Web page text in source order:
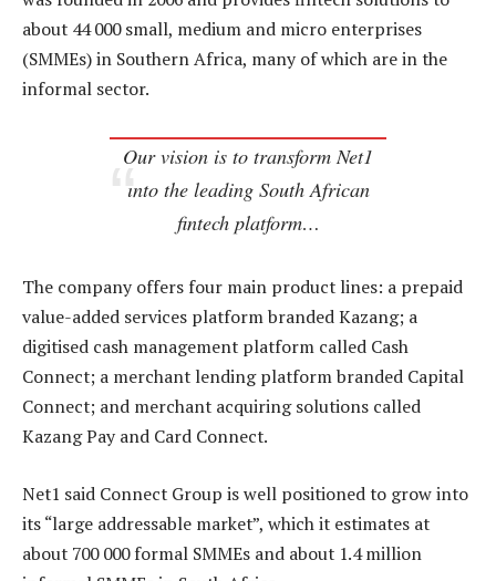
about 44 000 small, medium and micro enterprises
(SMMEs) in Southern Africa, many of which are in the
informal sector.
Our vision is to transform Net1
into the leading South African
fintech platform…
The company offers four main product lines: a prepaid
value-added services platform branded Kazang; a
digitised cash management platform called Cash
Connect; a merchant lending platform branded Capital
Connect; and merchant acquiring solutions called
Kazang Pay and Card Connect.
Net1 said Connect Group is well positioned to grow into
its “large addressable market”, which it estimates at
about 700 000 formal SMMEs and about 1.4 million